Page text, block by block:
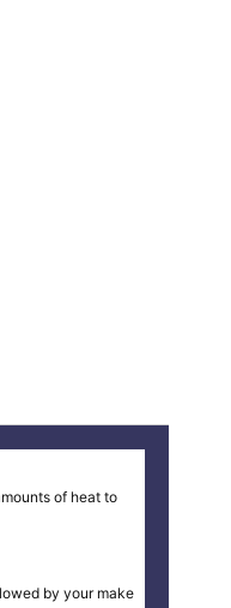
of heat to
by your make